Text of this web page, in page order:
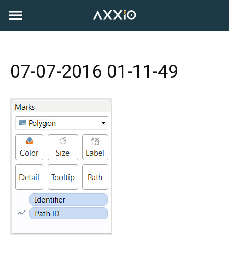
07-07-2016 01-11-49